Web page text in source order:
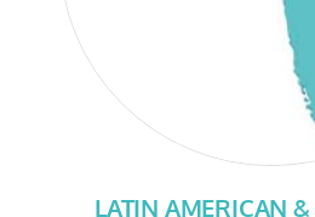
LATIN AMERICAN